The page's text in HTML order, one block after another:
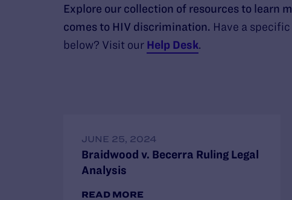
Explore our collection of resources to learn
comes to HIV discrimination. Have a
below? Visit our Help Desk.
JUNE 25, 2024
Braidwood v. Becerra Ruling Legal
Analysis
READ MORE